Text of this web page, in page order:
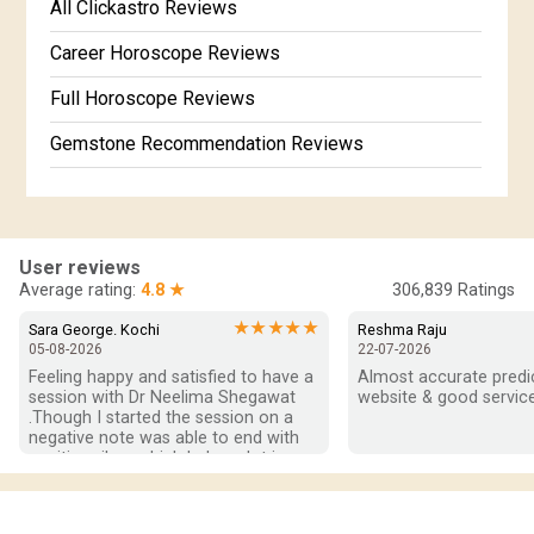
Free Kundali Marathi
Free Horoscope Gujarati
All Clickastro Reviews
Career Horoscope Reviews
Full Horoscope Reviews
Gemstone Recommendation Reviews
In-Depth Horoscope Reviews
Marriage Horoscope Reviews
Super Horoscope Reviews
Education Horoscope Reviews
Wealth Horoscope Reviews
Yearly Predictions Reviews
User reviews
Average rating: 4.8 ★ 306,839 Ratings
Sara George. Kochi ★★★★★
05-08-2026
Feeling happy and satisfied to have a
session with Dr Neelima Shegawat
.Though I started the session on a
negative note was able to end with
positive vibes which helps a lot in
moving forward. She patiently
Reshma Raju
22-07-2026
Almost accurate
website & good